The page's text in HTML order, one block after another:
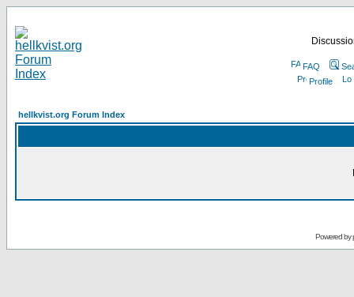
FAQ
Profile
hellkvist.org Forum Index
Powered by